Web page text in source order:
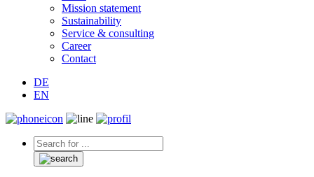
Mission statement
Sustainability
Service & consulting
Career
Contact
DE
EN